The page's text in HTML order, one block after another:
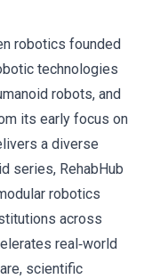
robotics founded
technologies
robots, and
its early focus on
a diverse
series, RehabHub
robotics
across
real‑world
scientific